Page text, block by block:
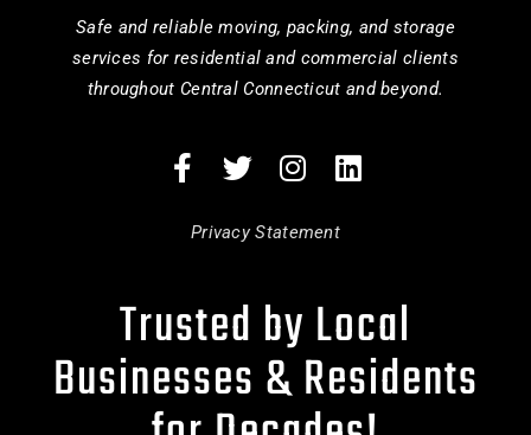
Safe and reliable moving, packing, and storage
services for residential and commercial clients
throughout Central Connecticut and beyond.
Privacy Statement
Trusted by Local
Businesses & Residents